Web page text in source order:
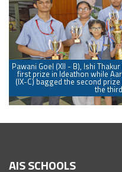
Pawani Goel (XII - B), Ishi
first prize in Ideathon while
(IX-C) bagged the second
the
AIS SCHOOLS